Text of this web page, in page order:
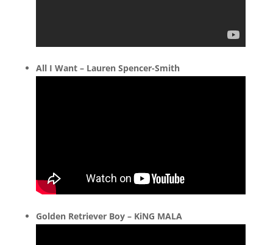
All I Want – Lauren Spencer-Smith
Golden Retriever Boy – KiNG MALA